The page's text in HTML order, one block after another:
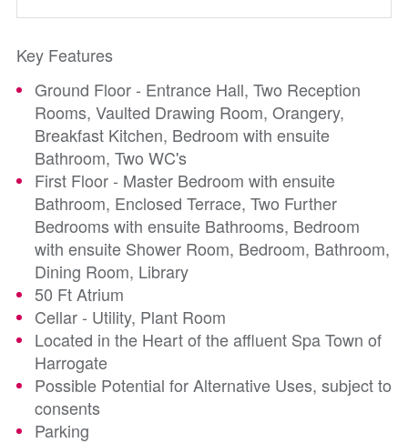
Key Features
Ground Floor - Entrance Hall, Two Reception
Rooms, Vaulted Drawing Room, Orangery,
Breakfast Kitchen, Bedroom with ensuite
Bathroom, Two WC's
First Floor - Master Bedroom with ensuite
Bathroom, Enclosed Terrace, Two Further
Bedrooms with ensuite Bathrooms, Bedroom
with ensuite Shower Room, Bedroom, Bathroom,
Dining Room, Library
50 Ft Atrium
Cellar - Utility, Plant Room
Located in the Heart of the affluent Spa Town of
Harrogate
Possible Potential for Alternative Uses, subject to
consents
Parking